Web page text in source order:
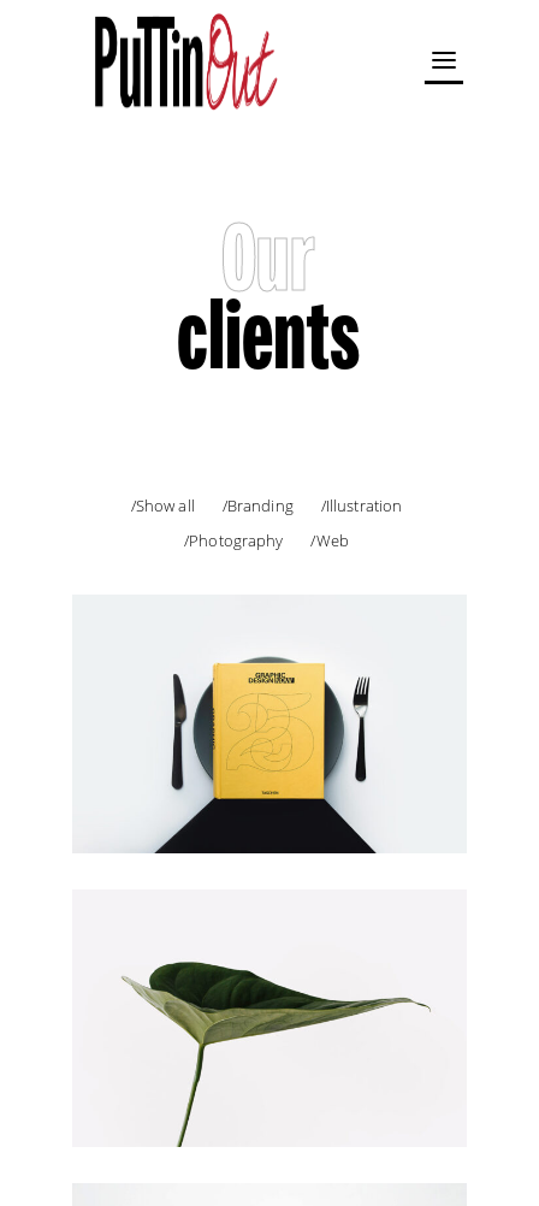
Our
clients
Show all Branding
Illustration
Photography
Web